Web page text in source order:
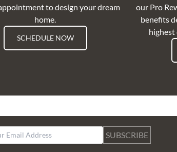
to design your dream
home.
SCHEDULE NOW
our Pro
benefits
highest
SUBSCRIBE